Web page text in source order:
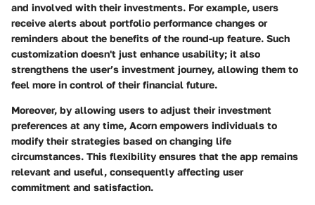
and involved with their investments. For example, users
receive alerts about portfolio performance changes or
reminders about the benefits of the round-up feature. Such
customization doesn't just enhance usability; it also
strengthens the user’s investment journey, allowing them to
feel more in control of their financial future.
Moreover, by allowing users to adjust their investment
preferences at any time, Acorn empowers individuals to
modify their strategies based on changing life
circumstances. This flexibility ensures that the app remains
relevant and useful, consequently affecting user
commitment and satisfaction.